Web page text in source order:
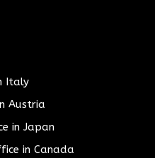
Italy
Austria
in Japan
in Canada